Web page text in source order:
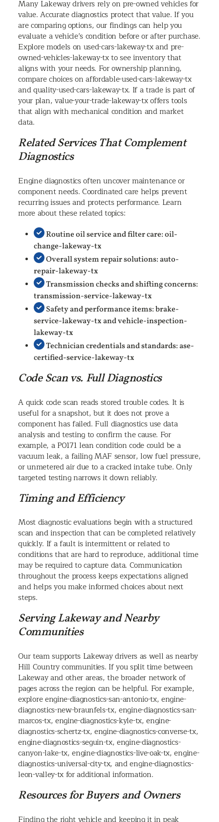
Many Lakeway drivers rely on pre-owned vehicles for
value. Accurate diagnostics protect that value. If you
are comparing options, our findings can help you
evaluate a vehicle’s condition before or after purchase.
Explore models on used-cars-lakeway-tx and pre-
owned-vehicles-lakeway-tx to see inventory that
aligns with your needs. For ownership planning,
compare choices on affordable-used-cars-lakeway-tx
and quality-used-cars-lakeway-tx. If a trade is part of
your plan, value-your-trade-lakeway-tx offers tools
that align with mechanical condition and market
data.
Related Services That Complement
Diagnostics
Engine diagnostics often uncover maintenance or
component needs. Coordinated care helps prevent
recurring issues and protects performance. Learn
more about these related topics:
Routine oil service and filter care: oil-
change-lakeway-tx
Overall system repair solutions: auto-
repair-lakeway-tx
Transmission checks and shifting concerns:
transmission-service-lakeway-tx
Safety and performance items: brake-
service-lakeway-tx and vehicle-inspection-
lakeway-tx
Technician credentials and standards: ase-
certified-service-lakeway-tx
Code Scan vs. Full Diagnostics
A quick code scan reads stored trouble codes. It is
useful for a snapshot, but it does not prove a
component has failed. Full diagnostics use data
analysis and testing to confirm the cause. For
example, a P0171 lean condition code could be a
vacuum leak, a failing MAF sensor, low fuel pressure,
or unmetered air due to a cracked intake tube. Only
targeted testing narrows it down reliably.
Timing and Efficiency
Most diagnostic evaluations begin with a structured
scan and inspection that can be completed relatively
quickly. If a fault is intermittent or related to
conditions that are hard to reproduce, additional time
may be required to capture data. Communication
throughout the process keeps expectations aligned
and helps you make informed choices about next
steps.
Serving Lakeway and Nearby
Communities
Our team supports Lakeway drivers as well as nearby
Hill Country communities. If you split time between
Lakeway and other areas, the broader network of
pages across the region can be helpful. For example,
explore engine-diagnostics-san-antonio-tx, engine-
diagnostics-new-braunfels-tx, engine-diagnostics-san-
marcos-tx, engine-diagnostics-kyle-tx, engine-
diagnostics-schertz-tx, engine-diagnostics-converse-tx,
engine-diagnostics-seguin-tx, engine-diagnostics-
canyon-lake-tx, engine-diagnostics-live-oak-tx, engine-
diagnostics-universal-city-tx, and engine-diagnostics-
leon-valley-tx for additional information.
Resources for Buyers and Owners